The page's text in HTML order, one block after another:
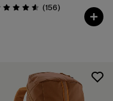
4.6 / 5 (156Reviews
)